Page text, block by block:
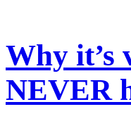
Why it’s
NEVER